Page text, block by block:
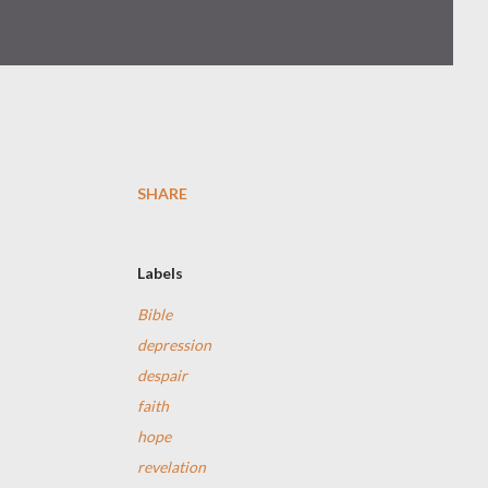
SHARE
Labels
Bible
depression
despair
faith
hope
revelation